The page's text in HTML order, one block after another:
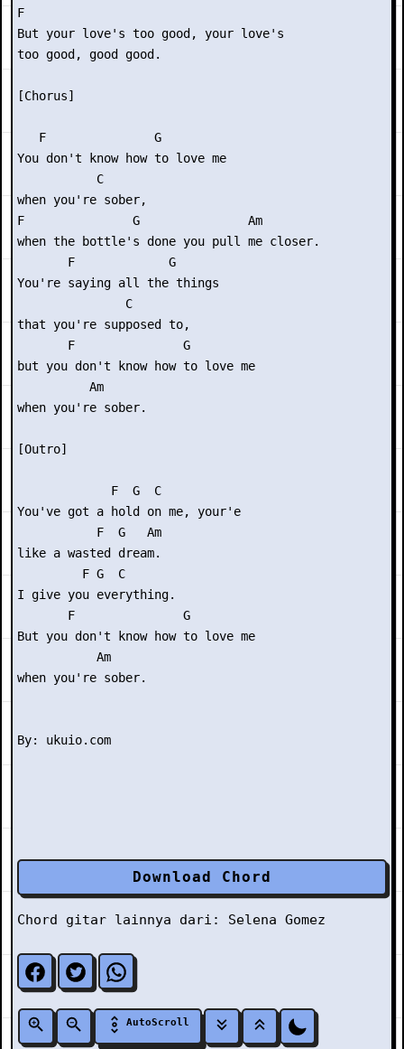
F
But your love's too good, your love's
too good, good good.
[Chorus]
   F               G
You don't know how to love me
           C
when you're sober,
F               G               Am
when the bottle's done you pull me closer.
       F             G
You're saying all the things
               C
that you're supposed to,
       F               G
but you don't know how to love me
          Am
when you're sober.
[Outro]
             F  G  C
You've got a hold on me, your'e
           F  G   Am
like a wasted dream.
         F G  C
I give you everything.
       F               G
But you don't know how to love me
           Am
when you're sober.
Download Chord
Chord gitar lainnya dari: Selena Gomez
AutoScroll